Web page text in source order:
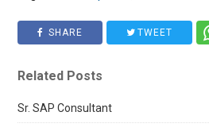
SHARE TWEET
Related Posts
Sr. SAP Consultant